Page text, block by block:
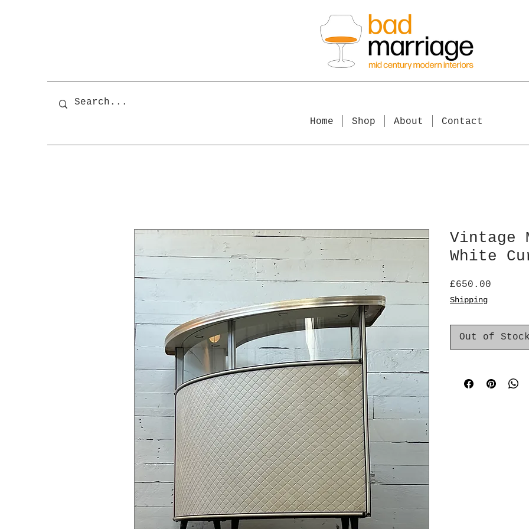
Home Shop About Contact
Vintage
White
£650.00
Shipping
Out of